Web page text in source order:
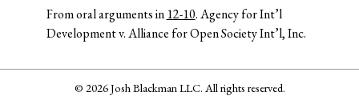
From oral arguments in 12-10. Agency for Int’l
Development v. Alliance for Open Society Int’l, Inc.
© 2026 Josh Blackman LLC. All rights reserved.